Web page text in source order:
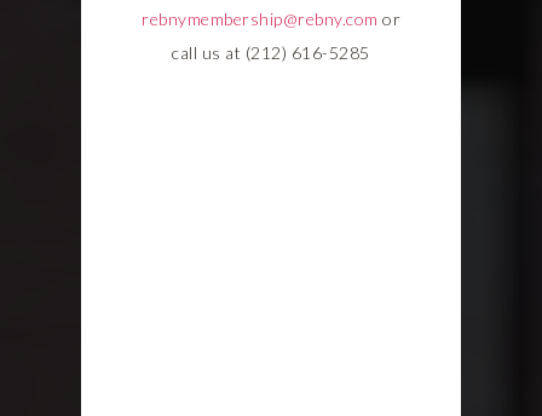
rebnymembership@rebny.com or
call us at (212) 616-5285